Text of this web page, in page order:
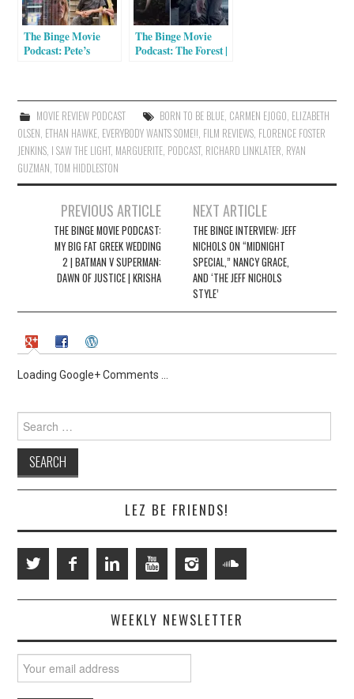
n
n
e
w
w
i
w
)
i
n
n
e
w
w
o
w
)
The Binge Movie
Podcast: Pete’s
The Binge Movie
Podcast: The Forest |
MOVIE REVIEW PODCAST BORN TO BE BLUE, CARMEN EJOGO ELIZABETH
OLSEN ETHAN HAWKE EVERYBODY WANTS SOME!! FILM REVIEWS FLORENCE FOSTER
JENKINS I SAW THE LIGHT, MARGUERITE PODCAST, RICHARD LINKLATER RYAN
GUZMAN ,TOM HIDDLESTON
navigation
PREVIOUS ARTICLE
THE BINGE MOVIE PODCAST:
MY BIG FAT GREEK WEDDING
2 | BATMAN V SUPERMAN:
DAWN OF JUSTICE | KRISHA
NEXT ARTICLE
THE BINGE INTERVIEW: JEFF
NICHOLS ON “MIDNIGHT
SPECIAL,” NANCY GRACE,
AND ‘THE JEFF NICHOLS
STYLE’
Loading Google+ Comments ...
Search
for:
LEZ BE FRIENDS!
WEEKLY NEWSLETTER